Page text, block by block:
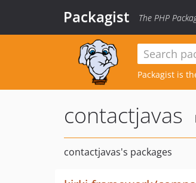
Packagist The PHP
Packagist is
contactjavas
contactjavas's packages